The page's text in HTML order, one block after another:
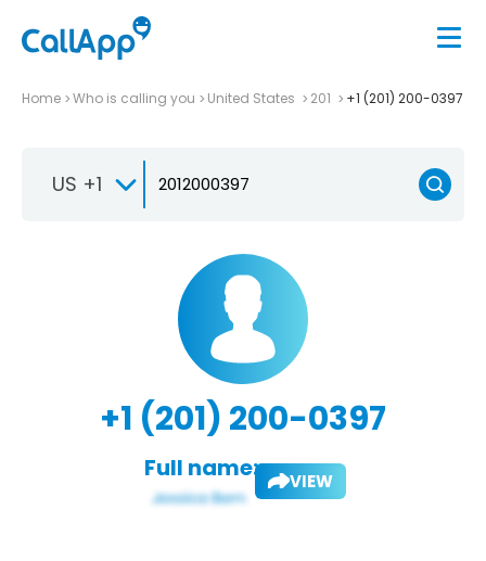
Home Who is calling you United States 201 +1 (201) 200-0397
US +1
+1 (201) 200-0397
Full name: VIEW